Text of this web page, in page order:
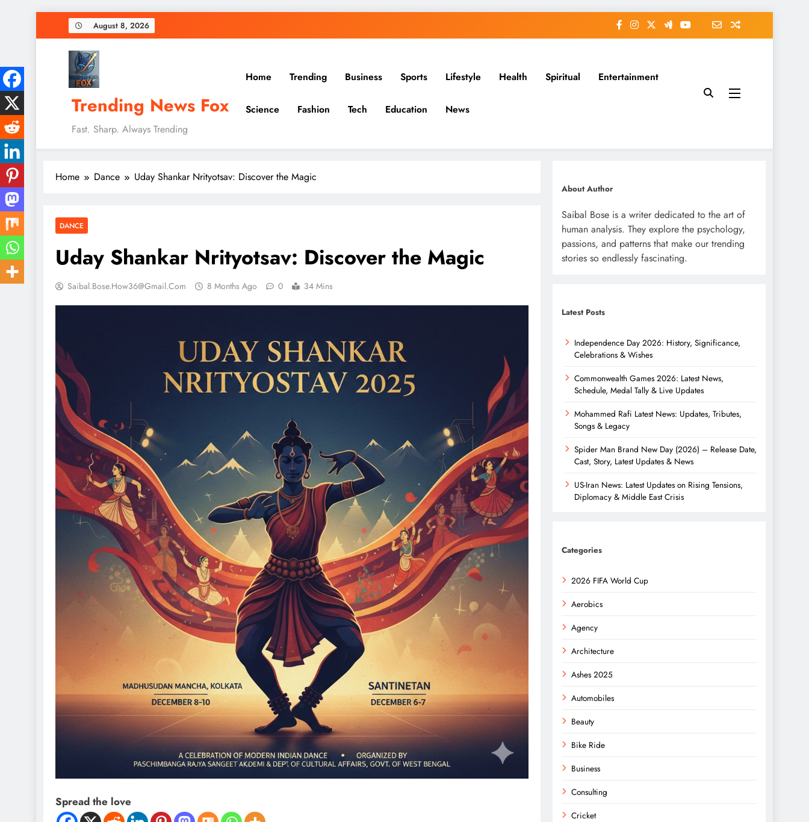
August 8, 2026
Trending News Fox
Fast. Sharp. Always Trending
Home Trending Business Sports Lifestyle Health Spiritual Entertainment
Science Fashion Tech Education News
Home Dance Uday Shankar Nrityotsav: Discover the Magic
DANCE
Uday Shankar Nrityotsav: Discover the Magic
Saibal.bose.how36@gmail.com 8 Months Ago 0 34 Mins
Spread the love
About Author
Saibal Bose is a writer dedicated to the art of
human analysis. They explore the psychology,
passions, and patterns that make our trending
stories so endlessly fascinating.
Latest Posts
Independence Day 2026: History, Significance,
Celebrations & Wishes
Commonwealth Games 2026: Latest News,
Schedule, Medal Tally & Live Updates
Mohammed Rafi Latest News: Updates, Tributes,
Songs & Legacy
Spider Man Brand New Day (2026) – Release Date,
Cast, Story, Latest Updates & News
US-Iran News: Latest Updates on Rising Tensions,
Diplomacy & Middle East Crisis
Categories
2026 FIFA World Cup
Aerobics
Agency
Architecture
Ashes 2025
Automobiles
Beauty
Bike Ride
Business
Consulting
Cricket